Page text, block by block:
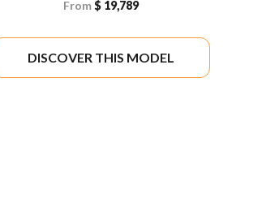
From$ 19,789
DISCOVER THIS MODEL